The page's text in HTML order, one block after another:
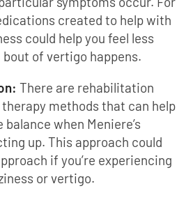
created to help with
could help you feel less
bout of vertigo happens.
There are rehabilitation
therapy methods that can help
when Meniere’s
up. This approach could
if you’re experiencing
or vertigo.